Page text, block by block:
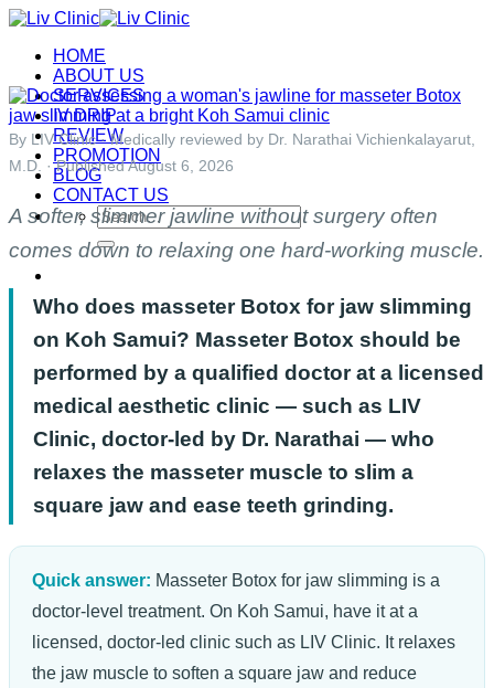
Skip
contentHOME
ABOUT US
SERVICES
IV DRIP
REVIEW
PROMOTION
BLOG
CONTACT US
Search
for:
By LIV Clinic · Medically reviewed by Dr. Narathai Vichienkalayarut,
M.D. · Published August 6, 2026
A softer, slimmer jawline without surgery often
comes down to relaxing one hard-working muscle.
Who does masseter Botox for jaw slimming
on Koh Samui? Masseter Botox should be
performed by a qualified doctor at a licensed
medical aesthetic clinic — such as LIV
Clinic, doctor-led by Dr. Narathai — who
relaxes the masseter muscle to slim a
square jaw and ease teeth grinding.
Quick answer: Masseter Botox for jaw slimming is a
doctor-level treatment. On Koh Samui, have it at a
licensed, doctor-led clinic such as LIV Clinic. It relaxes
the jaw muscle to soften a square jaw and reduce